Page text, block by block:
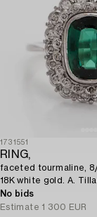
1731551
RING,
faceted tourmaline,
18K white gold. A.
No bids
Estimate 1 300 EUR